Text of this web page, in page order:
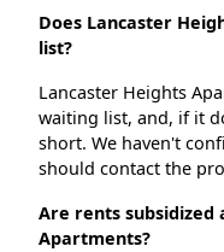
Does Lancaster
list?
Lancaster Heights
waiting list, and, if it
short. We haven't
should contact the
Are rents subsidized
Apartments?